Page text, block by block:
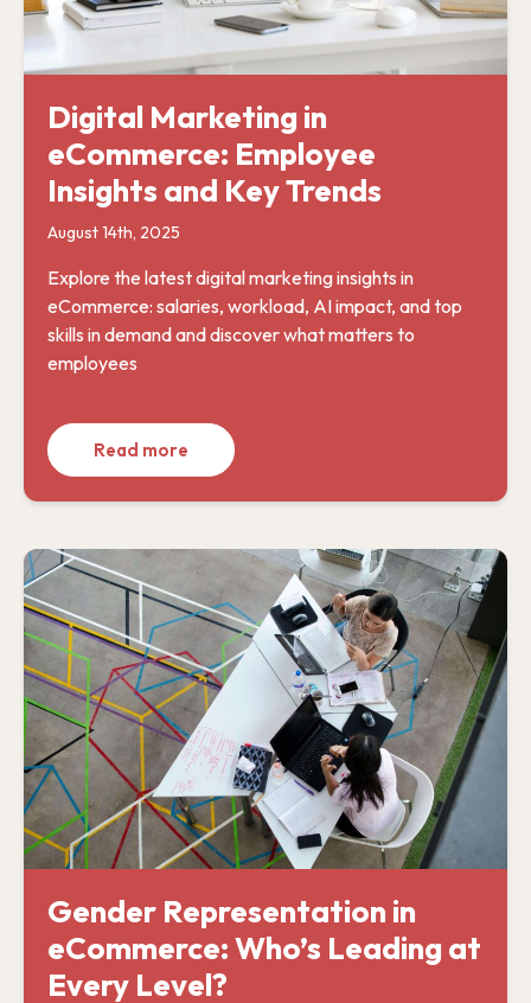
Digital Marketing in
eCommerce: Employee
Insights and Key Trends
August 14th, 2025
Explore the latest digital marketing insights in
eCommerce: salaries, workload, AI impact, and top
skills in demand and discover what matters to
employees
Read more
Gender Representation in
eCommerce: Who’s Leading at
Every Level?